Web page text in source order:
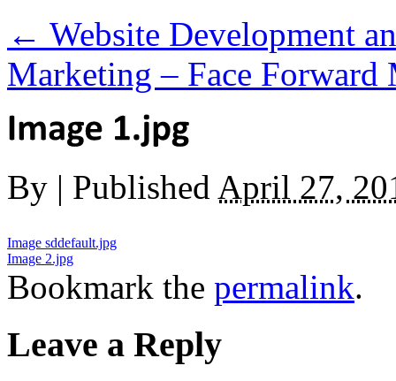
← Website Development
Marketing – Face Forward
By | Published April 27,
Image sddefault.jpg
Image 2.jpg
Bookmark the permalink.
Leave a Reply